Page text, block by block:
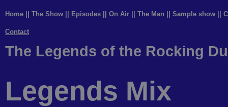
Home The Show Episodes On Air The Man Sample show
Contact
The Legends of the Rocking
Legends Mix